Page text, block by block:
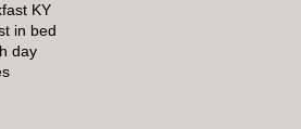
KY
in bed
day